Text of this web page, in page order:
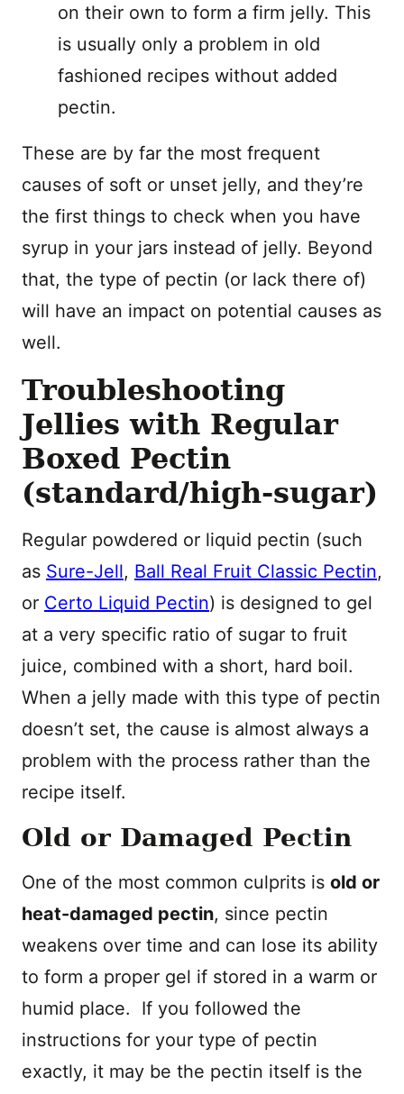
on their own to form a firm jelly. This
is usually only a problem in old
fashioned recipes without added
pectin.
These are by far the most frequent
causes of soft or unset jelly, and they’re
the first things to check when you have
syrup in your jars instead of jelly. Beyond
that, the type of pectin (or lack there of)
will have an impact on potential causes as
well.
Troubleshooting
Jellies with Regular
Boxed Pectin
(standard/high-sugar)
Regular powdered or liquid pectin (such
as Sure-Jell, Ball Real Fruit Classic Pectin,
or Certo Liquid Pectin) is designed to gel
at a very specific ratio of sugar to fruit
juice, combined with a short, hard boil.
When a jelly made with this type of pectin
doesn’t set, the cause is almost always a
problem with the process rather than the
recipe itself.
Old or Damaged Pectin
One of the most common culprits is old or
heat-damaged pectin, since pectin
weakens over time and can lose its ability
to form a proper gel if stored in a warm or
humid place. If you followed the
instructions for your type of pectin
exactly, it may be the pectin itself is the